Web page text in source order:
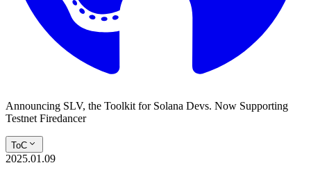
Announcing SLV, the Toolkit for Solana Devs. Now Supporting
Testnet Firedancer
ToC
2025.01.09